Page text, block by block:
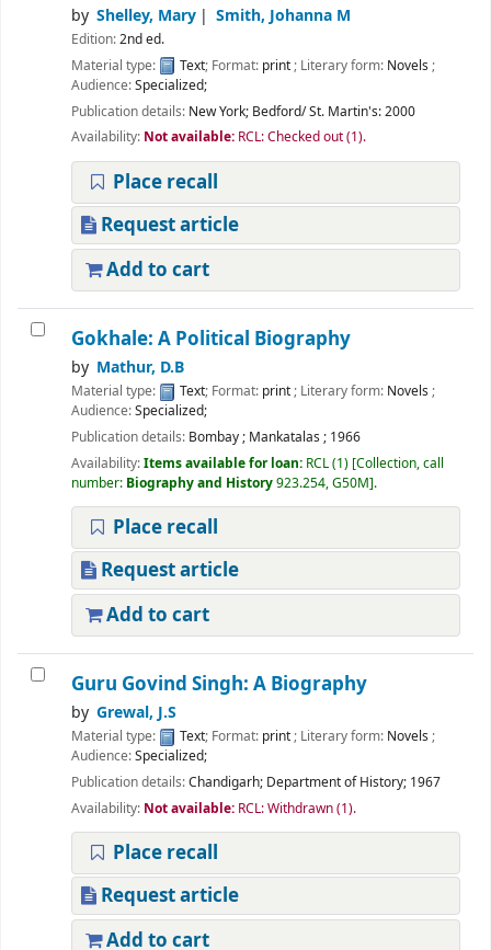
by Shelley, Mary Smith, Johanna M
Edition:2nd ed.
Material type:
Text; Format: print; Literary form: Novels ;
Audience:Specialized;
Publication details: New York; Bedford/ St. Martin's:2000
Availability: Not available: RCL: Checked out(1).
Place recall
Request article
Add to cart
Gokhale: A Political Biography
by Mathur, D.B
Material type: Text; Format: print; Literary form: Novels ;
Audience:Specialized;
Publication details: Bombay; Mankatalas ; 1966
Availability:Items available for loan: RCL(1) Collection, call
number: Biography and History923.254, G50M .
Place recall
Request article
Add to cart
Guru Govind Singh: A Biography
by Grewal, J.S
Material type: Text; Format: print; Literary form: Novels ;
Audience:Specialized;
Publication details:Chandigarh; Department of History; 1967
Availability: Not available: RCL: Withdrawn(1).
Place recall
Request article
Add to cart